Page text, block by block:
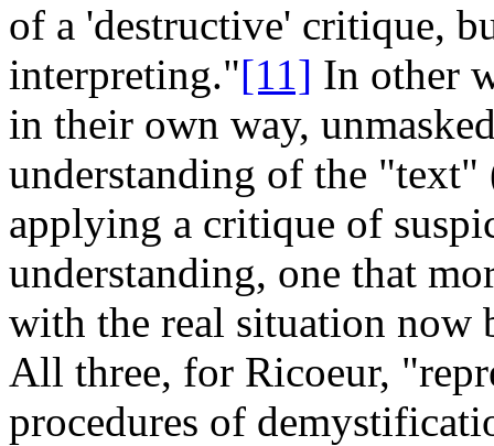
of a 'destructive' critique,
interpreting."[11] In other
in their own way,
understanding of the
applying a critique of
understanding, one that
with the real situation now
All three, for Ricoeur,
procedures of